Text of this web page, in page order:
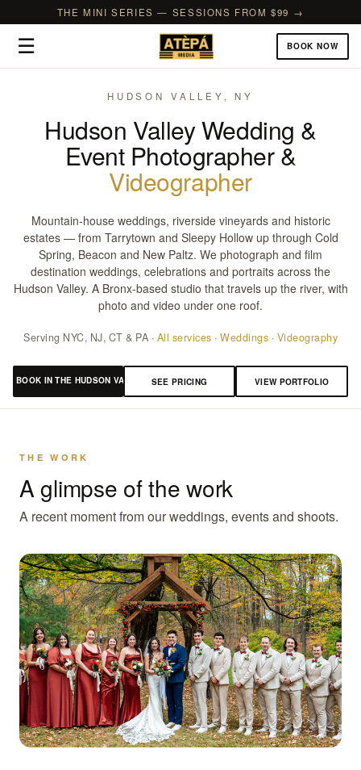
THE MINI SERIES — SESSIONS FROM $99 →
☰ BOOK NOW
HUDSON VALLEY, NY
Hudson Valley Wedding &
Event Photographer &
Videographer
Mountain-house weddings, riverside vineyards and historic
estates — from Tarrytown and Sleepy Hollow up through Cold
Spring, Beacon and New Paltz. We photograph and film
destination weddings, celebrations and portraits across the
Hudson Valley. A Bronx-based studio that travels up the river, with
photo and video under one roof.
Serving NYC, NJ, CT & PA · All services · Weddings · Videography
BOOK IN THE HUDSON VALLEY SEE PRICING VIEW PORTFOLIO
THE WORK
A glimpse of the work
A recent moment from our weddings, events and shoots.